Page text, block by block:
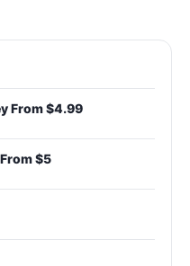
From $4.99
$5